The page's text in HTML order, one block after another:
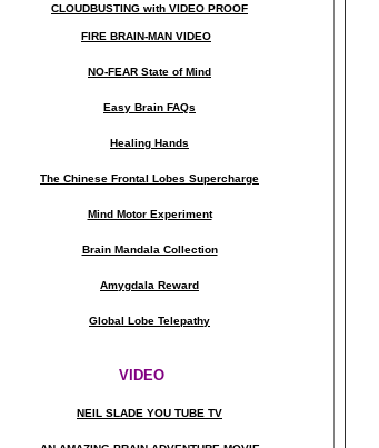
CLOUDBUSTING with VIDEO PROOF
FIRE BRAIN-MAN VIDEO
NO-FEAR State of Mind
Easy Brain FAQs
Healing Hands
The Chinese Frontal Lobes Supercharge
Mind Motor Experiment
Brain Mandala Collection
Amygdala Reward
Global Lobe Telepathy
VIDEO
NEIL SLADE YOU TUBE TV